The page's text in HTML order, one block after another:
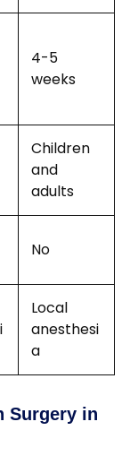
4-5
weeks
Children
and
adults
No
Local
anesthesi
a
Surgery in